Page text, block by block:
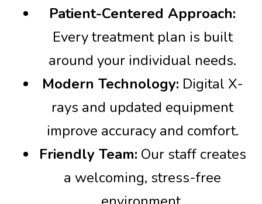
Patient-Centered Approach:
Every treatment plan is built
around your individual needs.
Modern Technology: Digital X-
rays and updated equipment
improve accuracy and comfort.
Friendly Team: Our staff creates
a welcoming, stress-free